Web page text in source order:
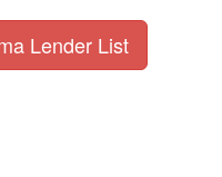
Lender List